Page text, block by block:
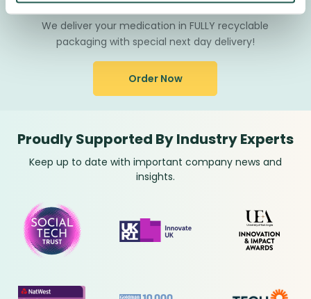
We deliver your medication in FULLY recyclable
packaging with special next day delivery!
Order Now
Proudly Supported By Industry Experts
Keep up to date with important company news and
insights.